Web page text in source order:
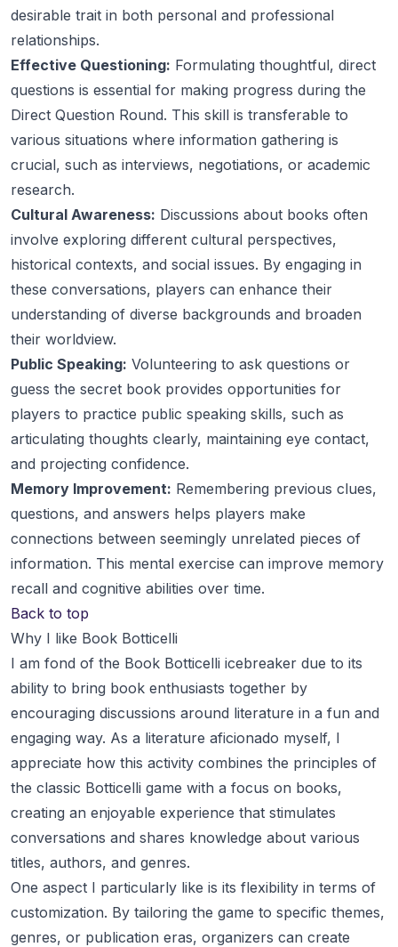
desirable trait in both personal and professional
relationships.
Effective Questioning: Formulating thoughtful, direct
questions is essential for making progress during the
Direct Question Round. This skill is transferable to
various situations where information gathering is
crucial, such as interviews, negotiations, or academic
research.
Cultural Awareness: Discussions about books often
involve exploring different cultural perspectives,
historical contexts, and social issues. By engaging in
these conversations, players can enhance their
understanding of diverse backgrounds and broaden
their worldview.
Public Speaking: Volunteering to ask questions or
guess the secret book provides opportunities for
players to practice public speaking skills, such as
articulating thoughts clearly, maintaining eye contact,
and projecting confidence.
Memory Improvement: Remembering previous clues,
questions, and answers helps players make
connections between seemingly unrelated pieces of
information. This mental exercise can improve memory
recall and cognitive abilities over time.
Back to top
Why I like Book Botticelli
I am fond of the Book Botticelli icebreaker due to its
ability to bring book enthusiasts together by
encouraging discussions around literature in a fun and
engaging way. As a literature aficionado myself, I
appreciate how this activity combines the principles of
the classic Botticelli game with a focus on books,
creating an enjoyable experience that stimulates
conversations and shares knowledge about various
titles, authors, and genres.
One aspect I particularly like is its flexibility in terms of
customization. By tailoring the game to specific themes,
genres, or publication eras, organizers can create